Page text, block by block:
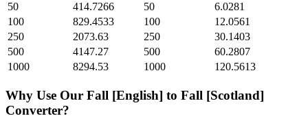
50
414.7266 50
6.0281
100
829.4533 100
12.0561
250
2073.63 250
30.1403
500
4147.27 500
60.2807
1000
8294.53 1000 120.5613
Why Use Our Fall [English] to Fall [Scotland]
Converter?